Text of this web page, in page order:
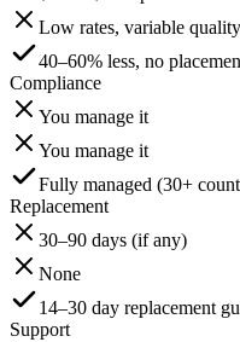
Low rates, variable quality
40–60% less, no
Compliance
You manage it
You manage it
Fully managed (30+
Replacement
30–90 days (if any)
None
14–30 day replacement
Support